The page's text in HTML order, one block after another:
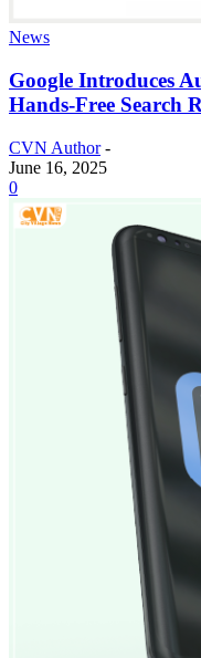
News
Google Introduces
Hands-Free Search
CVN Author -
June 16, 2025
0